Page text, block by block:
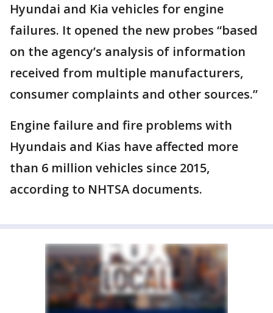
Hyundai and Kia vehicles for engine
failures. It opened the new probes “based
on the agency’s analysis of information
received from multiple manufacturers,
consumer complaints and other sources.”
Engine failure and fire problems with
Hyundais and Kias have affected more
than 6 million vehicles since 2015,
according to NHTSA documents.